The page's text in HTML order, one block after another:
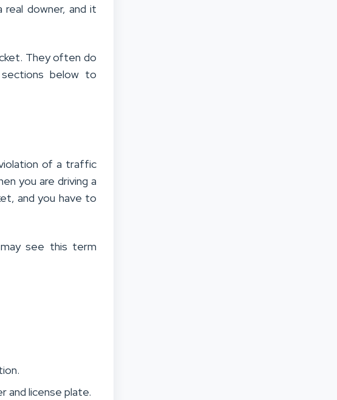
downer, and it
They often do
below to
of a traffic
you are driving a
and you have to
see this term
and license plate.